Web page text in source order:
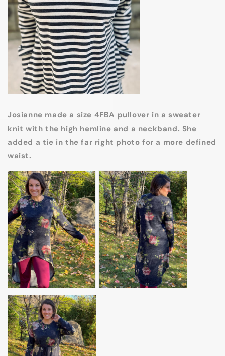
Josianne made a size 4FBA pullover in a sweater
knit with the high hemline and a neckband. She
added a tie in the far right photo for a more defined
waist.